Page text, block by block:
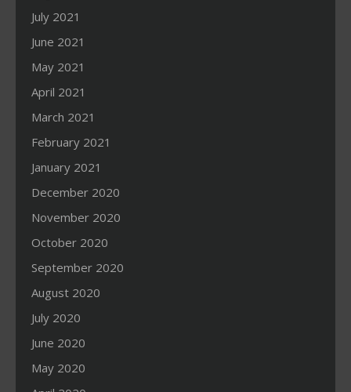
July 2021
June 2021
May 2021
April 2021
March 2021
February 2021
January 2021
December 2020
November 2020
October 2020
September 2020
August 2020
July 2020
June 2020
May 2020